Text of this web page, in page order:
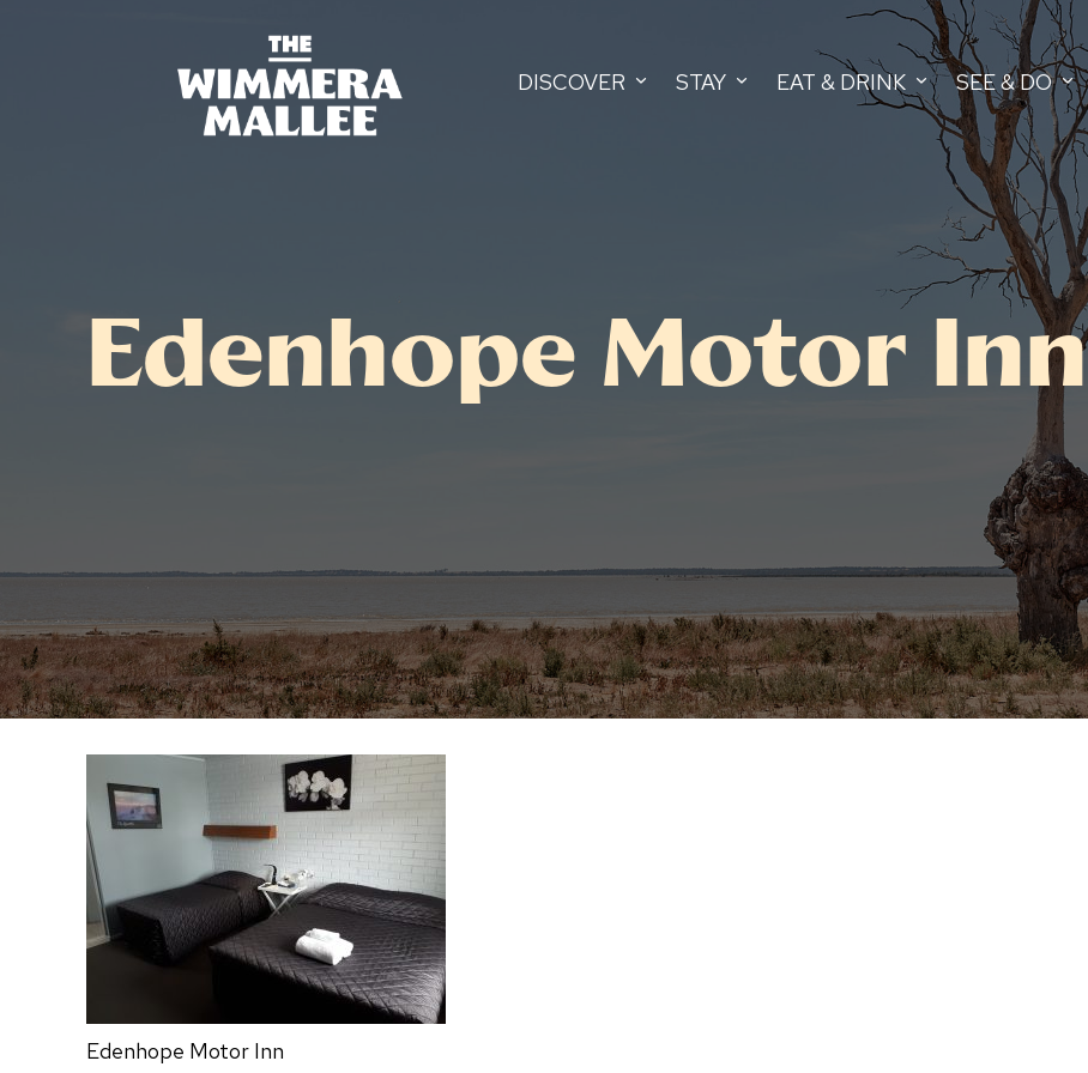
DISCOVER STAY EAT & DRINK SEE & DO
Edenhope Motor Inn
Edenhope Motor Inn